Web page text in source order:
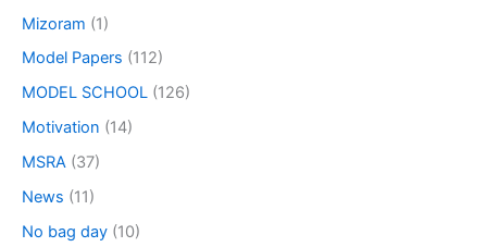
Mizoram (1)
Model Papers (112)
MODEL SCHOOL (126)
Motivation (14)
MSRA (37)
News (11)
No bag day (10)